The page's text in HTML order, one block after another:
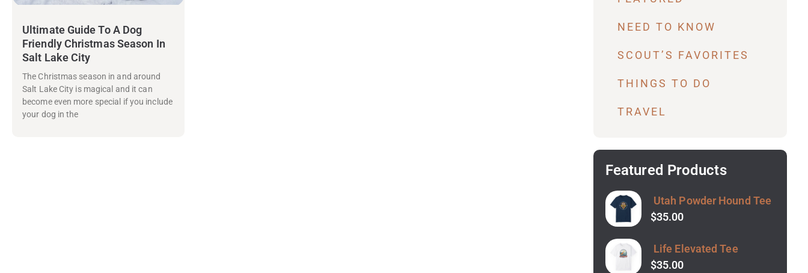
Ultimate Guide To A Dog
Friendly Christmas Season In
Salt Lake City
The Christmas season in and around
Salt Lake City is magical and it can
become even more special if you include
your dog in the
NEED TO KNOW
SCOUT’S FAVORITES
THINGS TO DO
TRAVEL
Featured Products
Utah Powder Hound Tee
$35.00
Life Elevated Tee
$35.00